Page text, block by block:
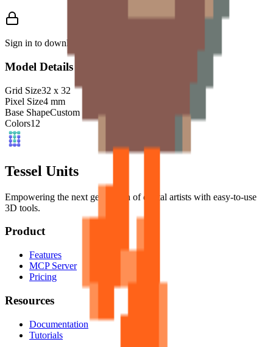
Sign in to download this model and access print settings.
Model Details
Grid Size32 x 32
Pixel Size4 mm
Base ShapeCustom
Colors12
Tessel Units
Empowering the next generation of digital artists with easy-to-use
3D tools.
Product
Features
MCP Server
Pricing
Resources
Documentation
Tutorials